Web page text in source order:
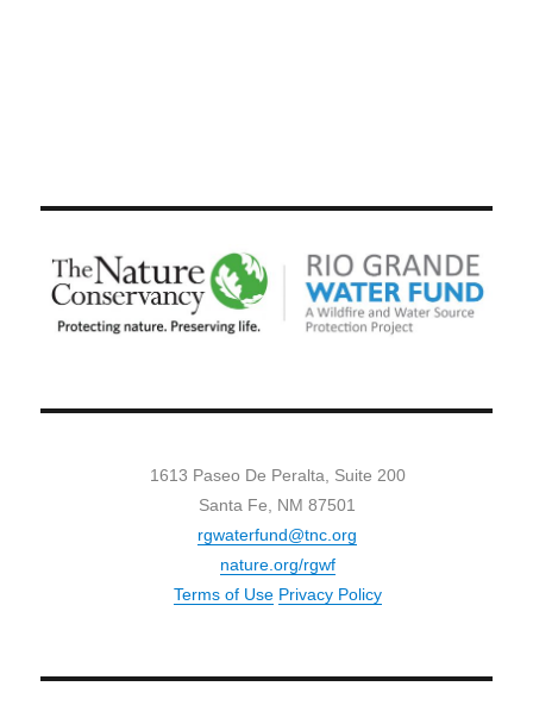
1613 Paseo De Peralta, Suite 200
Santa Fe, NM 87501
rgwaterfund@tnc.org
nature.org/rgwf
Terms of Use Privacy Policy